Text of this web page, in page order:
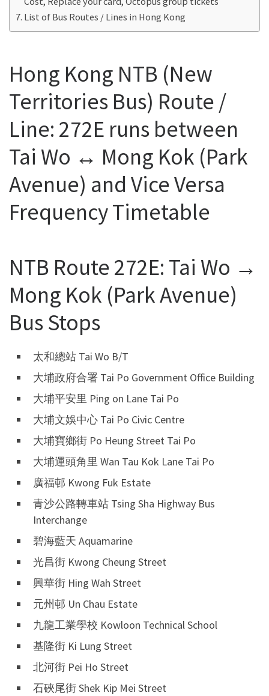
List of Bus Routes / Lines in Hong Kong
Hong Kong NTB (New
Territories Bus) Route /
Line: 272E runs between
Tai Wo ↔ Mong Kok (Park
Avenue) and Vice Versa
Frequency Timetable
NTB Route 272E: Tai Wo →
Mong Kok (Park Avenue)
Bus Stops
太和總站 Tai Wo B/T
大埔政府合署 Tai Po Government Office Building
大埔平安里 Ping on Lane Tai Po
大埔文娛中心 Tai Po Civic Centre
大埔寶鄉街 Po Heung Street Tai Po
大埔運頭角里 Wan Tau Kok Lane Tai Po
廣福邨 Kwong Fuk Estate
青沙公路轉車站 Tsing Sha Highway Bus
Interchange
碧海藍天 Aquamarine
光昌街 Kwong Cheung Street
興華街 Hing Wah Street
元州邨 Un Chau Estate
九龍工業學校 Kowloon Technical School
基隆街 Ki Lung Street
北河街 Pei Ho Street
石硤尾街 Shek Kip Mei Street